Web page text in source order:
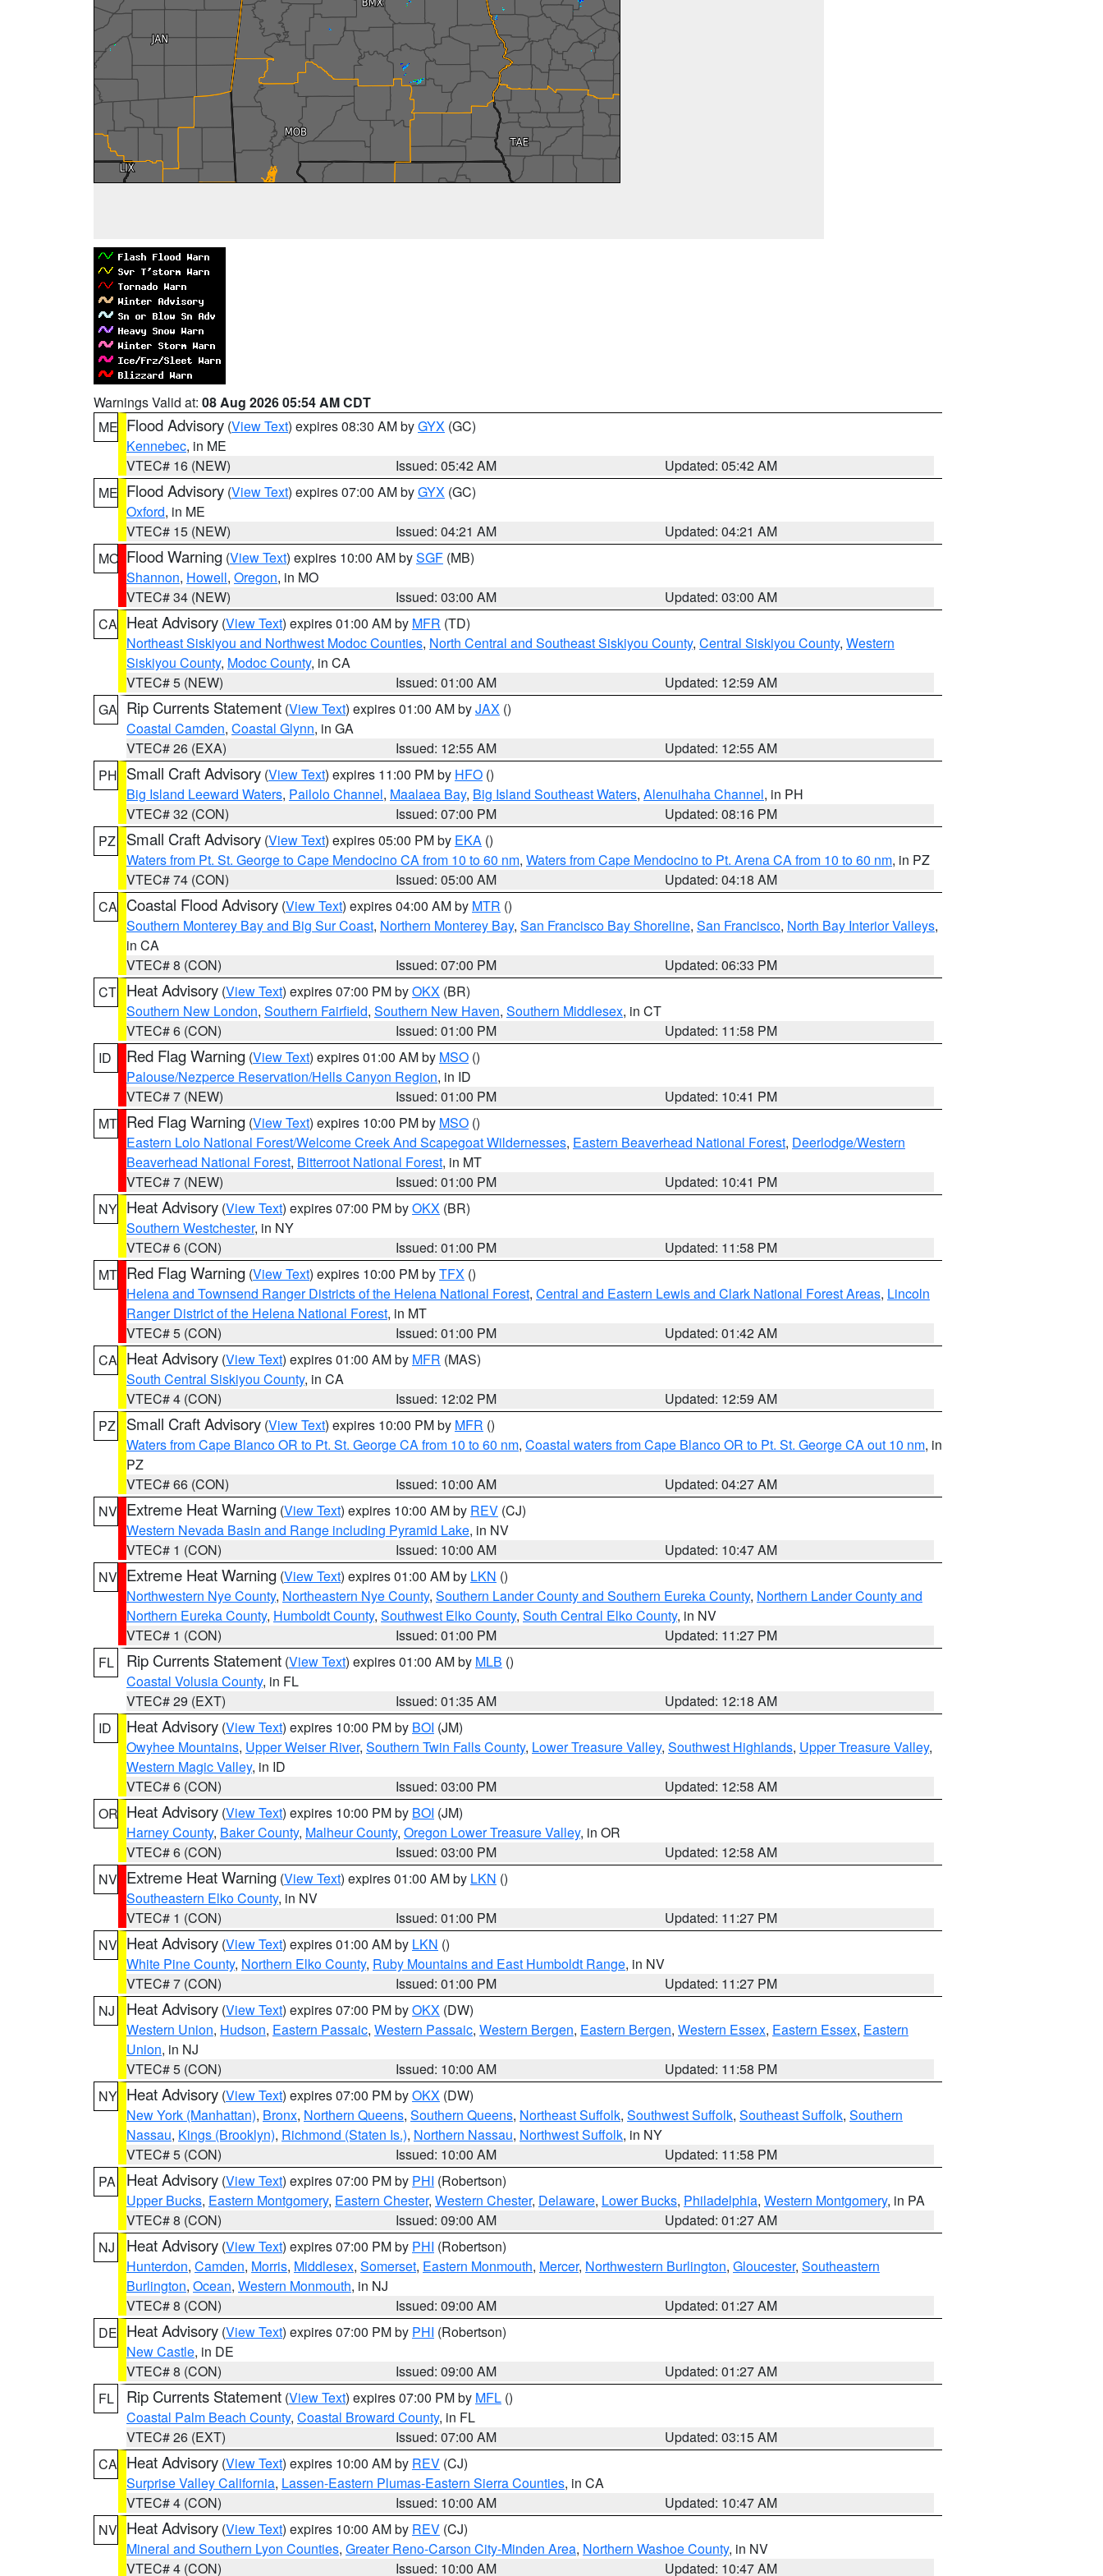
Warnings Valid at: 08 Aug 2026 05:54 AM CDT
ME Flood Advisory (View Text) expires 08:30 AM byGYX (GC)
Kennebec, in ME
VTEC# 16 (NEW)
Issued: 05:42 AM
Updated: 05:42 AM
ME Flood Advisory (View Text) expires 07:00 AM byGYX (GC)
Oxford, in ME
VTEC# 15 (NEW)
Issued: 04:21 AM
Updated: 04:21 AM
MO Flood Warning (View Text) expires 10:00 AM bySGF (MB)
Shannon, Howell, Oregon, in MO
VTEC# 34 (NEW)
Issued: 03:00 AM
Updated: 03:00 AM
CA Heat Advisory (View Text) expires 01:00 AM by MFR (TD)
Northeast Siskiyou and Northwest Modoc Counties, North Central and Southeast Siskiyou County, Central Siskiyou County, Western
Siskiyou County, Modoc County, in CA
VTEC# 5 (NEW)
Issued: 01:00 AM
Updated: 12:59 AM
GA Rip Currents Statement (View Text) expires 01:00 AM byJAX ()
Coastal Camden, Coastal Glynn, in GA
VTEC# 26 (EXA)
Issued: 12:55 AM
Updated: 12:55 AM
PH Small Craft Advisory (View Text) expires 11:00 PM by HFO ()
Big Island Leeward Waters, Pailolo Channel, Maalaea Bay, Big Island Southeast Waters, Alenuihaha Channel, in PH
VTEC# 32 (CON)
Issued: 07:00 PM
Updated: 08:16 PM
PZ
Small Craft Advisory (View Text) expires 05:00 PM by EKA ()
Waters from Pt. St. George to Cape Mendocino CA from 10 to 60 nm, Waters from Cape Mendocino to Pt. Arena CA from 10 to 60 nm, in PZ
VTEC# 74 (CON)
Issued: 05:00 AM
Updated: 04:18 AM
CA Coastal Flood Advisory (View Text) expires 04:00 AM by MTR ()
Southern Monterey Bay and Big Sur Coast, Northern Monterey Bay, San Francisco Bay Shoreline, San Francisco, North Bay Interior Valleys,
in CA
VTEC# 8 (CON)
Issued: 07:00 PM
Updated: 06:33 PM
CT Heat Advisory (View Text) expires 07:00 PM byOKX (BR)
Southern New London, Southern Fairfield, Southern New Haven, Southern Middlesex, in CT
VTEC# 6 (CON)
Issued: 01:00 PM
Updated: 11:58 PM
ID
Red Flag Warning (View Text) expires 01:00 AM by MSO ()
Palouse/Nezperce Reservation/Hells Canyon Region, in ID
VTEC# 7 (NEW)
Issued: 01:00 PM
Updated: 10:41 PM
MT Red Flag Warning (View Text) expires 10:00 PM by MSO ()
Eastern Lolo National Forest/Welcome Creek And Scapegoat Wildernesses, Eastern Beaverhead National Forest, Deerlodge/Western
Beaverhead National Forest, Bitterroot National Forest, in MT
VTEC# 7 (NEW)
Issued: 01:00 PM
Updated: 10:41 PM
NY Heat Advisory (View Text) expires 07:00 PM byOKX (BR)
Southern Westchester, in NY
VTEC# 6 (CON)
Issued: 01:00 PM
Updated: 11:58 PM
MT Red Flag Warning (View Text) expires 10:00 PM byTFX ()
Helena and Townsend Ranger Districts of the Helena National Forest, Central and Eastern Lewis and Clark National Forest Areas, Lincoln
Ranger District of the Helena National Forest, in MT
VTEC# 5 (CON)
Issued: 01:00 PM
Updated: 01:42 AM
CA Heat Advisory (View Text) expires 01:00 AM by MFR (MAS)
South Central Siskiyou County, in CA
VTEC# 4 (CON)
Issued: 12:02 PM
Updated: 12:59 AM
PZ
Small Craft Advisory (View Text) expires 10:00 PM by MFR ()
Waters from Cape Blanco OR to Pt. St. George CA from 10 to 60 nm, Coastal waters from Cape Blanco OR to Pt. St. George CA out 10 nm, in
PZ
VTEC# 66 (CON)
Issued: 10:00 AM
Updated: 04:27 AM
NV Extreme Heat Warning (View Text) expires 10:00 AM by REV (CJ)
Western Nevada Basin and Range including Pyramid Lake, in NV
VTEC# 1 (CON)
Issued: 10:00 AM
Updated: 10:47 AM
NV Extreme Heat Warning (View Text) expires 01:00 AM by LKN ()
Northwestern Nye County, Northeastern Nye County, Southern Lander County and Southern Eureka County, Northern Lander County and
Northern Eureka County, Humboldt County, Southwest Elko County, South Central Elko County, in NV
VTEC# 1 (CON)
Issued: 01:00 PM
Updated: 11:27 PM
FL
Rip Currents Statement (View Text) expires 01:00 AM by MLB ()
Coastal Volusia County, in FL
VTEC# 29 (EXT)
Issued: 01:35 AM
Updated: 12:18 AM
ID
Heat Advisory (View Text) expires 10:00 PM by BOI (JM)
Owyhee Mountains, Upper Weiser River, Southern Twin Falls County, Lower Treasure Valley, Southwest Highlands, Upper Treasure Valley,
Western Magic Valley, in ID
VTEC# 6 (CON)
Issued: 03:00 PM
Updated: 12:58 AM
OR Heat Advisory (View Text) expires 10:00 PM by BOI (JM)
Harney County, Baker County, Malheur County, Oregon Lower Treasure Valley, in OR
VTEC# 6 (CON)
Issued: 03:00 PM
Updated: 12:58 AM
NV Extreme Heat Warning (View Text) expires 01:00 AM by LKN ()
Southeastern Elko County, in NV
VTEC# 1 (CON)
Issued: 01:00 PM
Updated: 11:27 PM
NV Heat Advisory (View Text) expires 01:00 AM by LKN ()
White Pine County, Northern Elko County, Ruby Mountains and East Humboldt Range, in NV
VTEC# 7 (CON)
Issued: 01:00 PM
Updated: 11:27 PM
NJ
Heat Advisory (View Text) expires 07:00 PM byOKX (DW)
Western Union, Hudson, Eastern Passaic, Western Passaic, Western Bergen, Eastern Bergen, Western Essex, Eastern Essex, Eastern
Union, in NJ
VTEC# 5 (CON)
Issued: 10:00 AM
Updated: 11:58 PM
NY Heat Advisory (View Text) expires 07:00 PM byOKX (DW)
New York (Manhattan), Bronx, Northern Queens, Southern Queens, Northeast Suffolk, Southwest Suffolk, Southeast Suffolk, Southern
Nassau, Kings (Brooklyn), Richmond (Staten Is.), Northern Nassau, Northwest Suffolk, in NY
VTEC# 5 (CON)
Issued: 10:00 AM
Updated: 11:58 PM
PA
Heat Advisory (View Text) expires 07:00 PM by PHI (Robertson)
Upper Bucks, Eastern Montgomery, Eastern Chester, Western Chester, Delaware, Lower Bucks, Philadelphia, Western Montgomery, in PA
VTEC# 8 (CON)
Issued: 09:00 AM
Updated: 01:27 AM
NJ
Heat Advisory (View Text) expires 07:00 PM by PHI (Robertson)
Hunterdon, Camden, Morris, Middlesex, Somerset, Eastern Monmouth, Mercer, Northwestern Burlington, Gloucester, Southeastern
Burlington, Ocean, Western Monmouth, in NJ
VTEC# 8 (CON)
Issued: 09:00 AM
Updated: 01:27 AM
DE Heat Advisory (View Text) expires 07:00 PM by PHI (Robertson)
New Castle, in DE
VTEC# 8 (CON)
Issued: 09:00 AM
Updated: 01:27 AM
FL
Rip Currents Statement (View Text) expires 07:00 PM by MFL ()
Coastal Palm Beach County, Coastal Broward County, in FL
VTEC# 26 (EXT)
Issued: 07:00 AM
Updated: 03:15 AM
CA Heat Advisory (View Text) expires 10:00 AM by REV (CJ)
Surprise Valley California, Lassen-Eastern Plumas-Eastern Sierra Counties, in CA
VTEC# 4 (CON)
Issued: 10:00 AM
Updated: 10:47 AM
NV Heat Advisory (View Text) expires 10:00 AM by REV (CJ)
Mineral and Southern Lyon Counties, Greater Reno-Carson City-Minden Area, Northern Washoe County, in NV
VTEC# 4 (CON)
Issued: 10:00 AM Updated: 10:47 AM